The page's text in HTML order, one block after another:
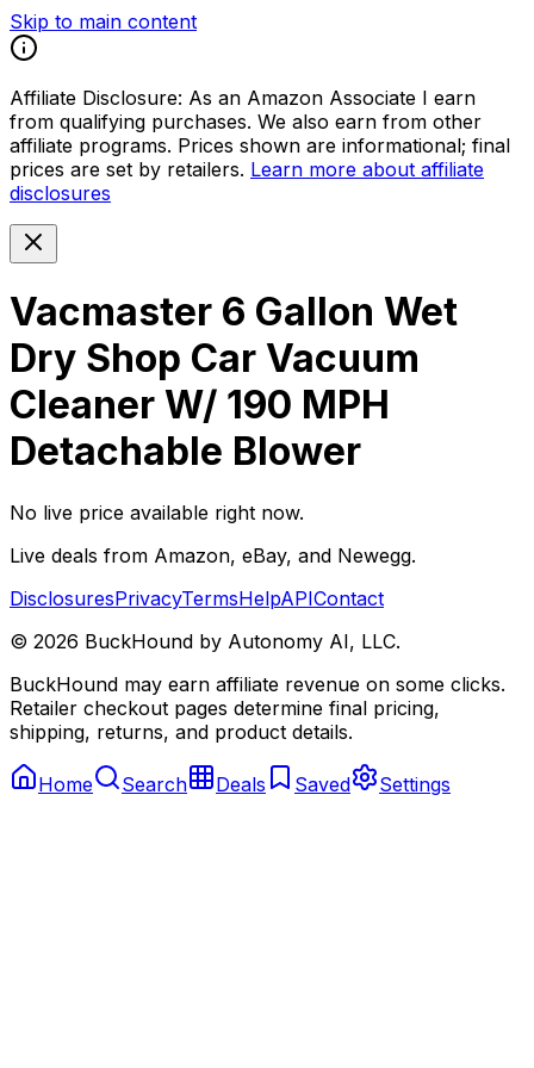
Skip to main content
Affiliate Disclosure: As an Amazon Associate I earn
from qualifying purchases. We also earn from other
affiliate programs. Prices shown are informational; final
prices are set by retailers. Learn more about affiliate
disclosures
Vacmaster 6 Gallon Wet
Dry Shop Car Vacuum
Cleaner W/ 190 MPH
Detachable Blower
No live price available right now.
Live deals from Amazon, eBay, and Newegg.
DisclosuresPrivacyTermsHelpAPIContact
© 2026 BuckHound by Autonomy AI, LLC.
BuckHound may earn affiliate revenue on some clicks.
Retailer checkout pages determine final pricing,
shipping, returns, and product details.
Home Search Deals Saved Settings